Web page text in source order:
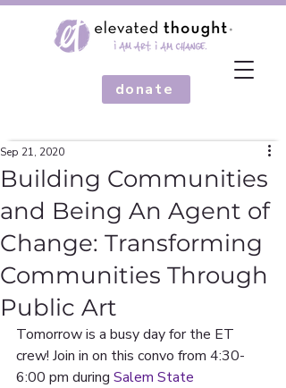
donate
Building Communities
and Being An Agent of
Change: Transforming
Communities Through
Public Art
Sep 21, 2020
Tomorrow is a busy day for the ET
crew! Join in on this convo from 4:30-
6:00 pm during Salem State